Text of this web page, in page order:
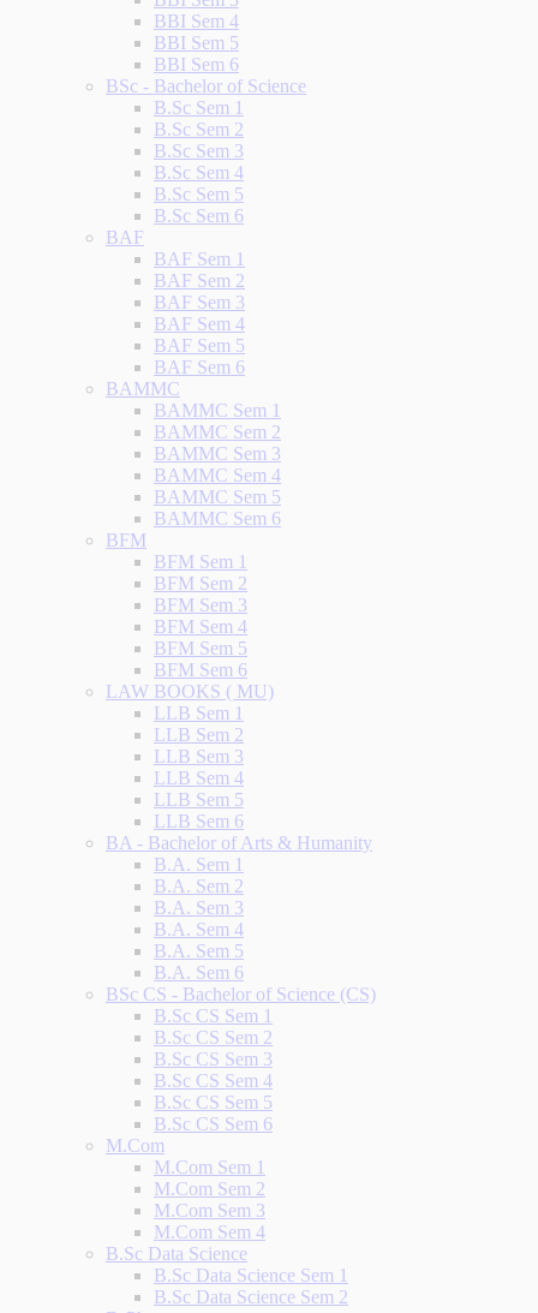
BBI Sem 4
BBI Sem 5
BBI Sem 6
BSc - Bachelor of Science
B.Sc Sem 1
B.Sc Sem 2
B.Sc Sem 3
B.Sc Sem 4
B.Sc Sem 5
B.Sc Sem 6
BAF
BAF Sem 1
BAF Sem 2
BAF Sem 3
BAF Sem 4
BAF Sem 5
BAF Sem 6
BAMMC
BAMMC Sem 1
BAMMC Sem 2
BAMMC Sem 3
BAMMC Sem 4
BAMMC Sem 5
BAMMC Sem 6
BFM
BFM Sem 1
BFM Sem 2
BFM Sem 3
BFM Sem 4
BFM Sem 5
BFM Sem 6
LAW BOOKS ( MU)
LLB Sem 1
LLB Sem 2
LLB Sem 3
LLB Sem 4
LLB Sem 5
LLB Sem 6
BA - Bachelor of Arts & Humanity
B.A. Sem 1
B.A. Sem 2
B.A. Sem 3
B.A. Sem 4
B.A. Sem 5
B.A. Sem 6
BSc CS - Bachelor of Science (CS)
B.Sc CS Sem 1
B.Sc CS Sem 2
B.Sc CS Sem 3
B.Sc CS Sem 4
B.Sc CS Sem 5
B.Sc CS Sem 6
M.Com
M.Com Sem 1
M.Com Sem 2
M.Com Sem 3
M.Com Sem 4
B.Sc Data Science
B.Sc Data Science Sem 1
B.Sc Data Science Sem 2